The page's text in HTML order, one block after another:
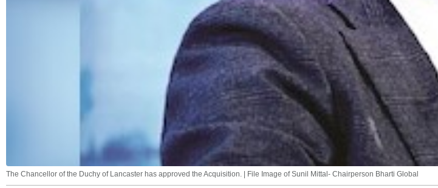
The Chancellor of the Duchy of Lancaster has approved the Acquisition. | File Image of Sunil Mittal- Chairperson Bharti Global